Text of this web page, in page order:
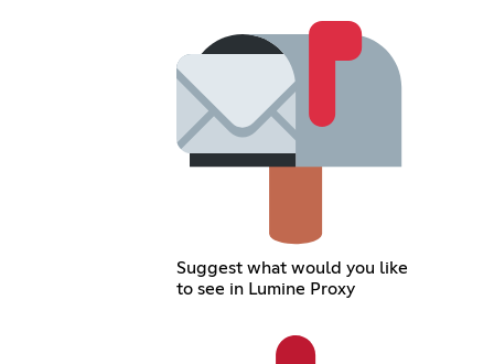
Suggest what would you like
to see in Lumine Proxy